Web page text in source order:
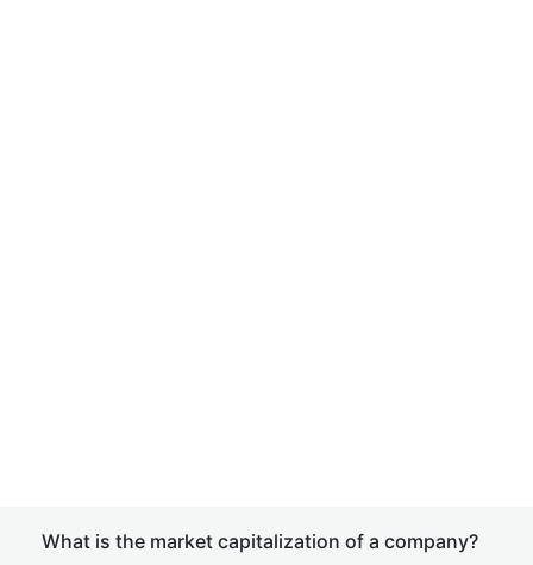
What is the market capitalization of a company?